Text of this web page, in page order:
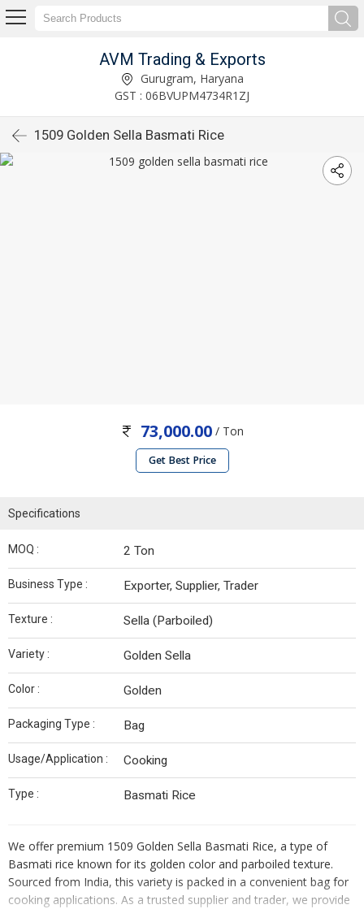
AVM Trading & Exports
Gurugram, Haryana
GST : 06BVUPM4734R1ZJ
1509 Golden Sella Basmati Rice
73,000.00/ Ton
Get Best Price
Specifications
MOQ : 2 Ton
Business Type : Exporter, Supplier, Trader
Texture : Sella (Parboiled)
Variety : Golden Sella
Color : Golden
Packaging Type : Bag
Usage/Application : Cooking
Type : Basmati Rice
We offer premium 1509 Golden Sella Basmati Rice, a type of
Basmati rice known for its golden color and parboiled texture.
Sourced from India, this variety is packed in a convenient bag for
cooking applications. As a trusted supplier and trader, we provide